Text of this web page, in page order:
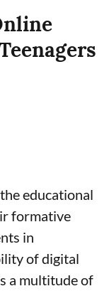
educational
formative
in
of digital
a multitude of